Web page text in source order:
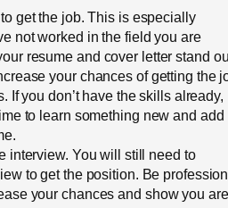
get the job. This is especially
not worked in the field you are
resume and cover letter stand
your chances of getting the
If you don’t have the skills already,
to learn something new and add
interview. You will still need to
to get the position. Be
your chances and show you are